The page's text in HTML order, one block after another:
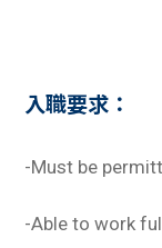
入職要求：
-Must be
-Able to work